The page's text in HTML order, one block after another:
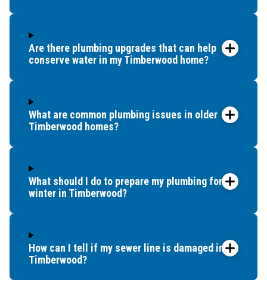
Are there plumbing upgrades that can help
conserve water in my Timberwood home?
What are common plumbing issues in older
Timberwood homes?
What should I do to prepare my plumbing for
winter in Timberwood?
How can I tell if my sewer line is damaged in
Timberwood?